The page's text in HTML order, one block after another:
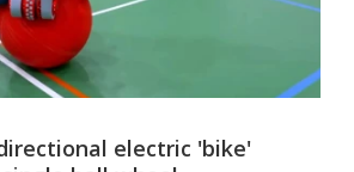
electric 'bike'